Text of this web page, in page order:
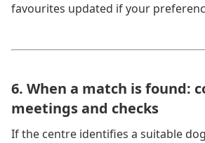
favourites updated if your
6. When a match is found:
meetings and checks
If the centre identifies a suitable